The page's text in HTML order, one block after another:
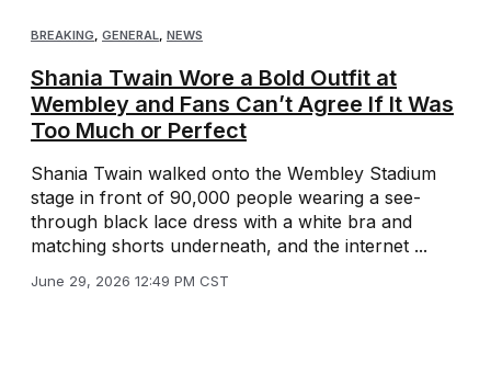
BREAKING GENERAL NEWS
Shania Twain Wore a Bold Outfit at
Wembley and Fans Can’t Agree If It Was
Too Much or Perfect
Shania Twain walked onto the Wembley Stadium
stage in front of 90,000 people wearing a see-
through black lace dress with a white bra and
matching shorts underneath, and the internet ...
June 29, 2026 12:49 PM CST